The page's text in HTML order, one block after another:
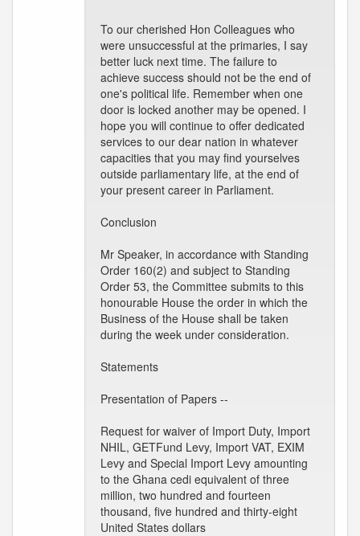
To our cherished Hon Colleagues who
were unsuccessful at the primaries, I say
better luck next time. The failure to
achieve success should not be the end of
one's political life. Remember when one
door is locked another may be opened. I
hope you will continue to offer dedicated
services to our dear nation in whatever
capacities that you may find yourselves
outside parliamentary life, at the end of
your present career in Parliament.
Conclusion
Mr Speaker, in accordance with Standing
Order 160(2) and subject to Standing
Order 53, the Committee submits to this
honourable House the order in which the
Business of the House shall be taken
during the week under consideration.
Statements
Presentation of Papers --
Request for waiver of Import Duty, Import
NHIL, GETFund Levy, Import VAT, EXIM
Levy and Special Import Levy amounting
to the Ghana cedi equivalent of three
million, two hundred and fourteen
thousand, five hundred and thirty-eight
United States dollars